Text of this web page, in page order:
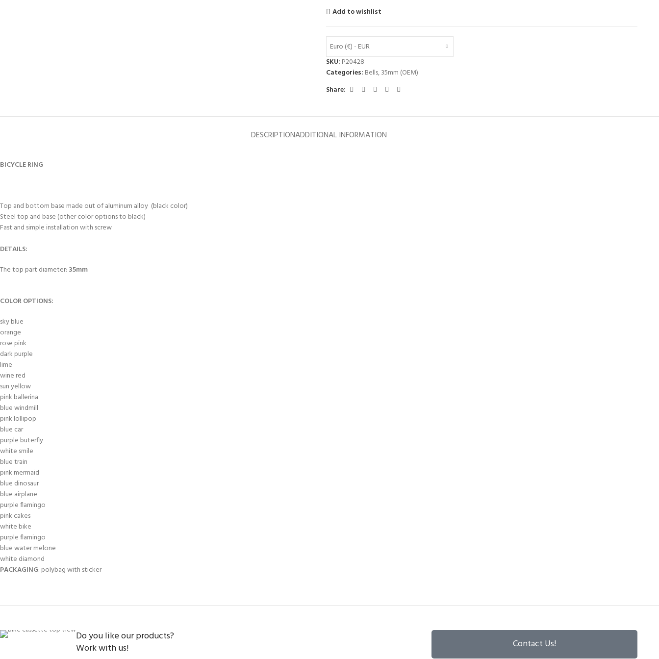
Add to wishlist
Euro (€) - EUR
SKU: P20428
Categories: Bells,35mm (OEM)
Share:
DESCRIPTIONADDITIONAL INFORMATION
BICYCLE RING
Top and bottom base made out of aluminum alloy (black color)
Steel top and base (other color options to black)
Fast and simple installation with screw
DETAILS:
The top part diameter: 35mm
COLOR OPTIONS:
sky blue
orange
rose pink
dark purple
lime
wine red
sun yellow
pink ballerina
blue windmill
pink lollipop
blue car
purple buterfly
white smile
blue train
pink mermaid
blue dinosaur
blue airplane
purple flamingo
pink cakes
white bike
purple flamingo
blue water melone
white diamond
PACKAGING: polybag with sticker
Do you like our products?
Work with us!
Contact Us!